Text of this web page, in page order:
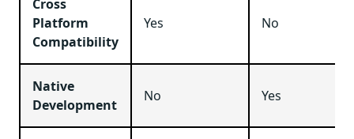
Cross
Platform
Compatibility
Yes No
Native
Development
No Yes